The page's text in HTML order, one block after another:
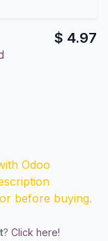
$ 4.97
Odoo
before buying.
? Click here!